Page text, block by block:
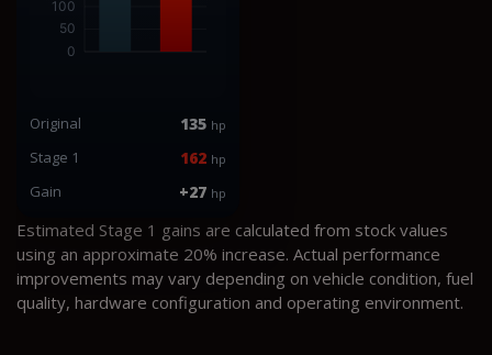
Original 135 hp
Stage 1 162 hp
Gain +27 hp
Estimated Stage 1 gains are calculated from stock values
using an approximate 20% increase. Actual performance
improvements may vary depending on vehicle condition, fuel
quality, hardware configuration and operating environment.